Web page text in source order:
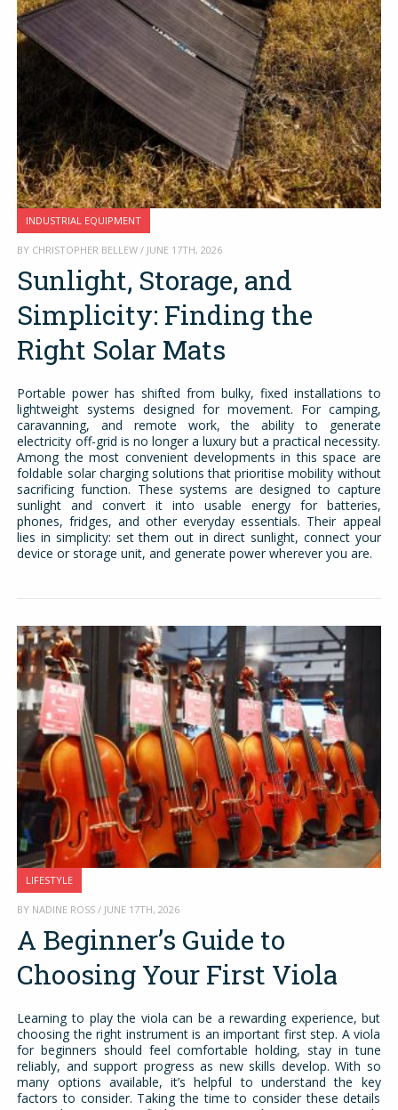
INDUSTRIAL EQUIPMENT
BY CHRISTOPHER BELLEW / JUNE 17TH, 2026
Sunlight, Storage, and
Simplicity: Finding the
Right Solar Mats
Portable power has shifted from bulky, fixed installations to
lightweight systems designed for movement. For camping,
caravanning, and remote work, the ability to generate
electricity off-grid is no longer a luxury but a practical necessity.
Among the most convenient developments in this space are
foldable solar charging solutions that prioritise mobility without
sacrificing function. These systems are designed to capture
sunlight and convert it into usable energy for batteries,
phones, fridges, and other everyday essentials. Their appeal
lies in simplicity: set them out in direct sunlight, connect your
device or storage unit, and generate power wherever you are.
LIFESTYLE
BY NADINE ROSS / JUNE 17TH, 2026
A Beginner’s Guide to
Choosing Your First Viola
Learning to play the viola can be a rewarding experience, but
choosing the right instrument is an important first step. A viola
for beginners should feel comfortable holding, stay in tune
reliably, and support progress as new skills develop. With so
many options available, it’s helpful to understand the key
factors to consider. Taking the time to consider these details